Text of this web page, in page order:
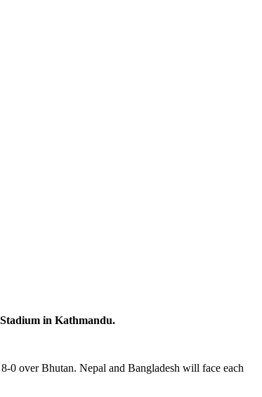
in Kathmandu.
0 over Bhutan. Nepal and Bangladesh will face each